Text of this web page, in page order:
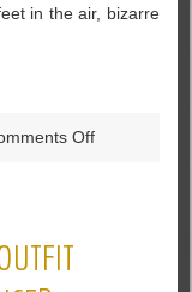
in the air, bizarre
Offon